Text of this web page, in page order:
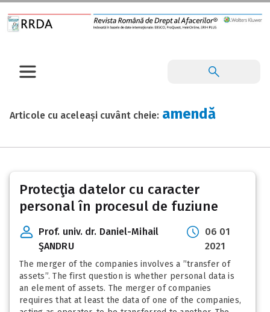
Articole cu aceleași cuvânt cheie: amendă
Protecţia datelor cu caracter
personal în procesul de fuziune
Prof. univ. dr. Daniel-Mihail
ŞANDRU
06 01
2021
The merger of the companies involves a ”transfer of
assets”. The first question is whether personal data is
an element of assets. The merger of companies
requires that at least the data of one of the companies,